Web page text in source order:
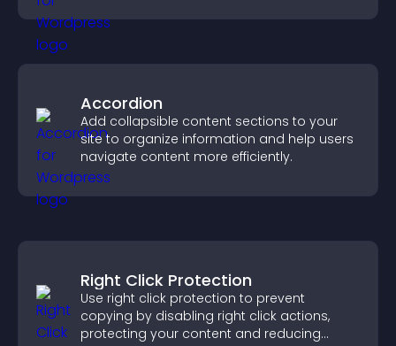
Accordion
Add collapsible content sections to your
site to organize information and help users
navigate content more efficiently.
Right Click Protection
Use right click protection to prevent
copying by disabling right click actions,
protecting your content and reducing